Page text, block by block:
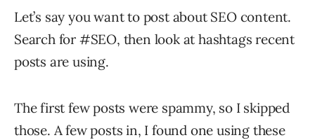
Let’s say you want to post about SEO content.
Search for #SEO, then look at hashtags recent
posts are using.
The first few posts were spammy, so I skipped
those. A few posts in, I found one using these